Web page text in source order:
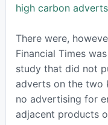
high carbon adverts
There were,
Financial Times
study that did not
adverts on the two
no advertising for
adjacent products